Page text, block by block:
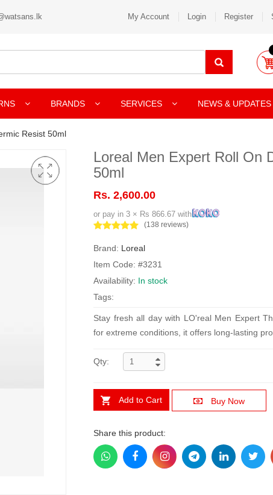
My Account Login Register
BRANDS SERVICES NEWS & UPDATES
Resist 50ml
Loreal Men Expert Roll On
50ml
Rs. 2,600.00
or pay in 3 × Rs 866.67 with
(138 reviews)
Brand: Loreal
Item Code: #3231
Availability: In stock
Tags:
Stay fresh all day with LO'real Men Expert
for extreme conditions, it offers long-lasting
Qty:
Add to Cart Buy Now
Share this product: